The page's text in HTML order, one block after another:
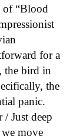
of “Blood
for a
the bird in
the
panic.
Just deep
move